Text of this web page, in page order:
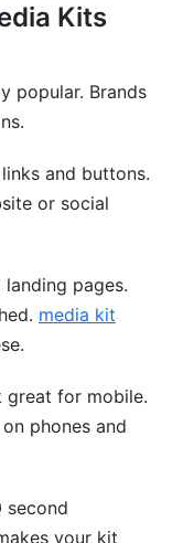
Kits
popular. Brands
and buttons.
or social
pages.
media kit
great for mobile.
phones and
second
your kit